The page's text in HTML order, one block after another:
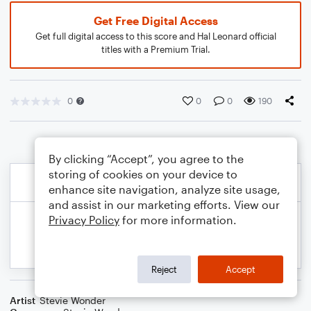
Get Free Digital Access
Get full digital access to this score and Hal Leonard official
titles with a Premium Trial.
0 0 0 190
Artist Stevie Wonder
By clicking “Accept”, you agree to the
storing of cookies on your device to
enhance site navigation, analyze site usage,
and assist in our marketing efforts. View our
Privacy Policy for more information.
Reject Accept